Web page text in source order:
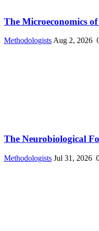
The Microeconomics
Methodologists Aug 2, 2026
The Neurobiological
Methodologists Jul 31, 2026